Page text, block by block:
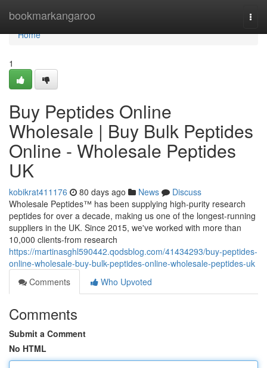
bookmarkangaroo
Home
Home
1
Buy Peptides Online
Wholesale | Buy Bulk Peptides
Online - Wholesale Peptides
UK
kobikrat411176 80 days ago News
Discuss
Wholesale Peptides™ has been supplying high-purity research
peptides for over a decade, making us one of the longest-running
suppliers in the UK. Since 2015, we've worked with more than
10,000 clients-from research
https://martinasghl590442.qodsblog.com/41434293/buy-peptides-
online-wholesale-buy-bulk-peptides-online-wholesale-peptides-uk
Comments
Who Upvoted
Comments
Submit a Comment
No HTML